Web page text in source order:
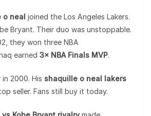
o neal joined the Los Angeles Lakers.
Bryant. Their duo was unstoppable.
they won three NBA
earned 3× NBA Finals MVP.
in 2000. His shaquille o neal lakers
seller. Fans still buy it today.